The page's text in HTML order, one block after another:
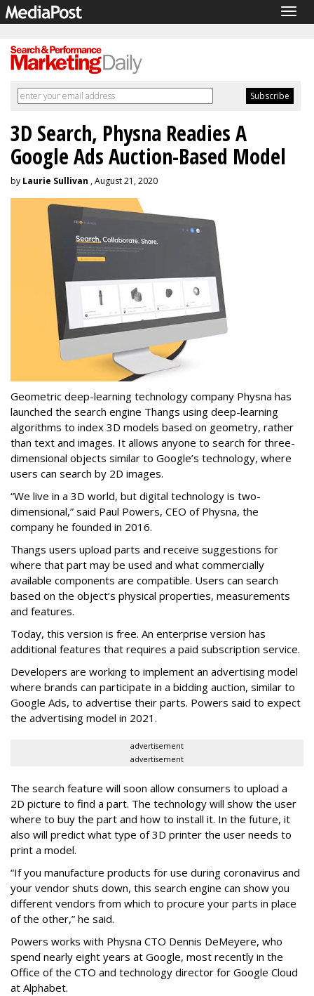
3D Search, Physna Readies A
Google Ads Auction-Based Model
by Laurie Sullivan , August 21, 2020
Geometric deep-learning technology company Physna has
launched the search engine Thangs using deep-learning
algorithms to index 3D models based on geometry, rather
than text and images. It allows anyone to search for three-
dimensional objects similar to Google’s technology, where
users can search by 2D images.
“We live in a 3D world, but digital technology is two-
dimensional,” said Paul Powers, CEO of Physna, the
company he founded in 2016.
Thangs users upload parts and receive suggestions for
where that part may be used and what commercially
available components are compatible. Users can search
based on the object’s physical properties, measurements
and features.
Today, this version is free. An enterprise version has
additional features that requires a paid subscription service.
Developers are working to implement an advertising model
where brands can participate in a bidding auction, similar to
Google Ads, to advertise their parts. Powers said to expect
the advertising model in 2021.
advertisement
advertisement
The search feature will soon allow consumers to upload a
2D picture to find a part. The technology will show the user
where to buy the part and how to install it. In the future, it
also will predict what type of 3D printer the user needs to
print a model.
“If you manufacture products for use during coronavirus and
your vendor shuts down, this search engine can show you
different vendors from which to procure your parts in place
of the other,” he said.
Powers works with Physna CTO Dennis DeMeyere, who
spend nearly eight years at Google, most recently in the
Office of the CTO and technology director for Google Cloud
at Alphabet.